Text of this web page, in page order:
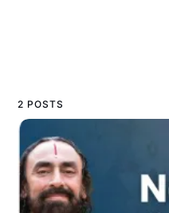
2 POSTS